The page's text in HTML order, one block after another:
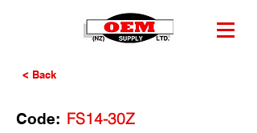
< Back
Code: FS14-30Z